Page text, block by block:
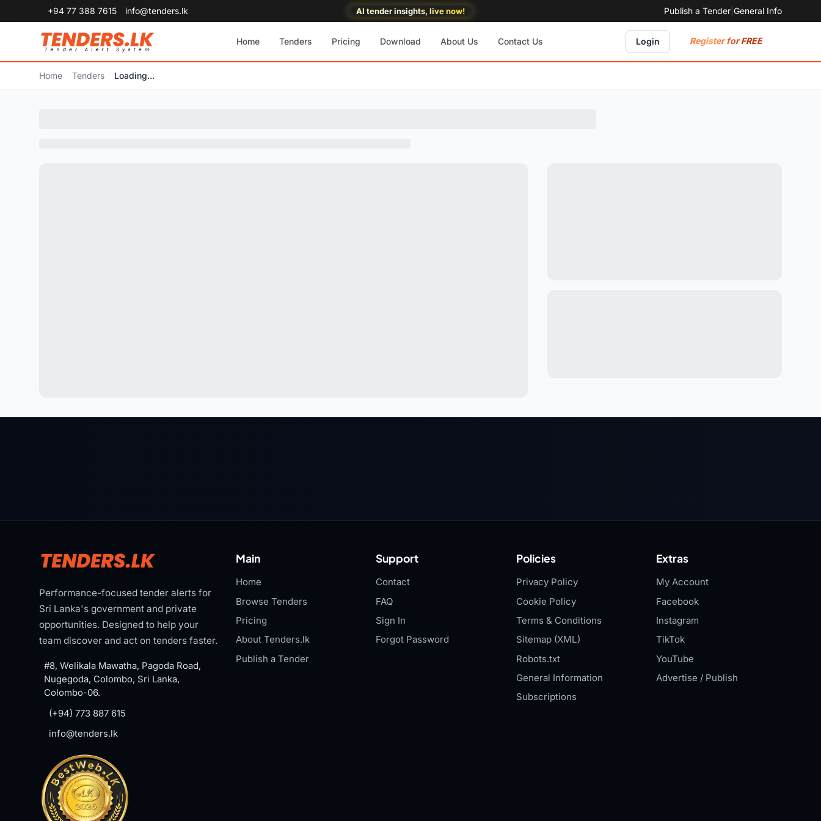
+94 77 388 7615 info@tenders.lk AI tender insights, live now! Publish a Tender General Info
Home Tenders Pricing Download About Us Contact Us Login Register for FREE
Home Tenders Loading...
Performance-focused tender alerts for
Sri Lanka's government and private
opportunities. Designed to help your
team discover and act on tenders faster.
#8, Welikala Mawatha, Pagoda Road,
Nugegoda, Colombo, Sri Lanka,
Colombo-06.
(+94) 773 887 615
info@tenders.lk
Main
Home
Browse Tenders
Pricing
About Tenders.lk
Publish a Tender
Support
Contact
FAQ
Sign In
Forgot Password
Policies
Privacy Policy
Cookie Policy
Terms & Conditions
Sitemap (XML)
Robots.txt
General Information
Subscriptions
Extras
My Account
Facebook
Instagram
TikTok
YouTube
Advertise / Publish